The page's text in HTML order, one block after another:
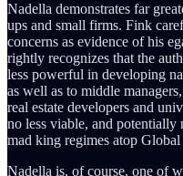
Nadella demonstrates far
ups and small firms. Fink
concerns as evidence of his
rightly recognizes that the
less powerful in developing
as well as to middle
real estate developers and
no less viable, and potentially
mad king regimes atop
Nadella is, of course, one of